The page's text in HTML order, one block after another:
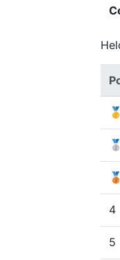
🥇
🥈
🥉
4
5